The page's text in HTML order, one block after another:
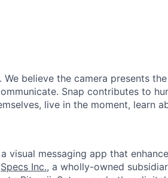
We believe the camera presents
Snap contributes to
live in the moment, learn
a visual messaging app that
Specs Inc., a wholly-owned